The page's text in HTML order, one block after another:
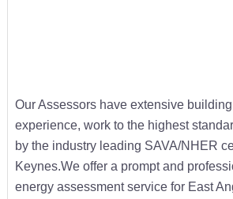
Our Assessors have extensive
experience, work to the highest
by the industry leading SAVA/NHER
Keynes.We offer a prompt and
energy assessment service for East